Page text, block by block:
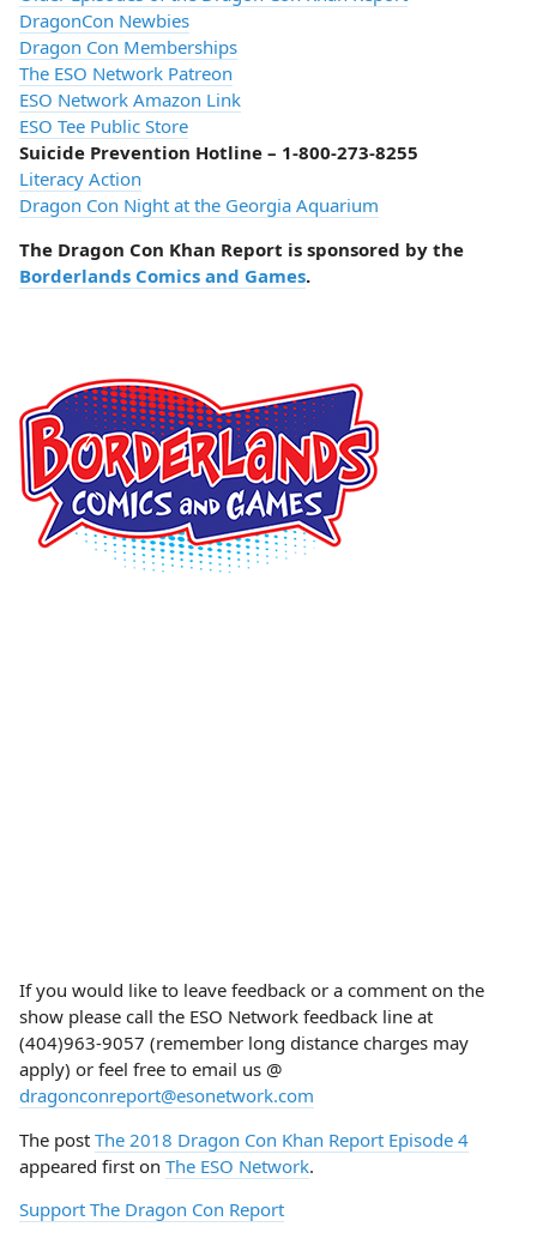
DragonCon Newbies
Dragon Con Memberships
The ESO Network Patreon
ESO Network Amazon Link
ESO Tee Public Store
Suicide Prevention Hotline – 1-800-273-8255
Literacy Action
Dragon Con Night at the Georgia Aquarium
The Dragon Con Khan Report is sponsored by the
Borderlands Comics and Games.
If you would like to leave feedback or a comment on the
show please call the ESO Network feedback line at
(404)963-9057 (remember long distance charges may
apply) or feel free to email us @
dragonconreport@esonetwork.com
The post The 2018 Dragon Con Khan Report Episode 4
appeared first on The ESO Network.
Support The Dragon Con Report